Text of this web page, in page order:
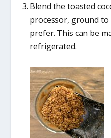
Blend the toasted
processor, ground
prefer. This can be
refrigerated.